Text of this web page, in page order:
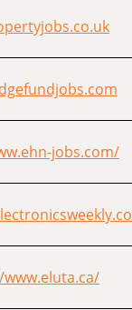
jobs.com/